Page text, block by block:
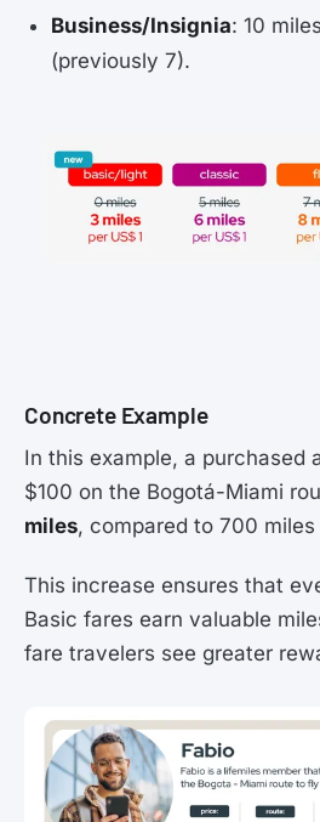
Business/Insignia: 10
(previously 7).
Concrete Example
In this example, a purchased
$100 on the Bogotá-Miami
miles, compared to 700 miles
This increase ensures that
Basic fares earn valuable
fare travelers see greater